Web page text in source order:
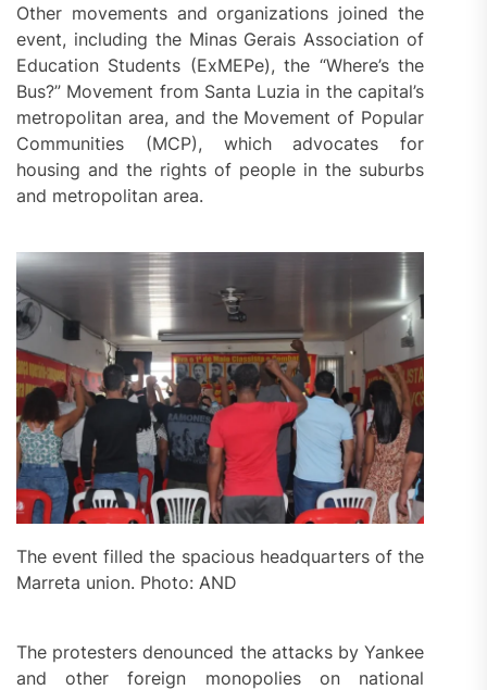
Other movements and organizations joined the
event, including the Minas Gerais Association of
Education Students (ExMEPe), the “Where’s the
Bus?” Movement from Santa Luzia in the capital’s
metropolitan area, and the Movement of Popular
Communities (MCP), which advocates for
housing and the rights of people in the suburbs
and metropolitan area.
The event filled the spacious headquarters of the
Marreta union. Photo: AND
The protesters denounced the attacks by Yankee
and other foreign monopolies on national